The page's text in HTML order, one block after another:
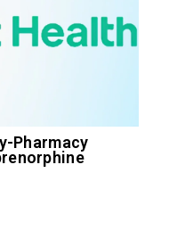
Pharmacy